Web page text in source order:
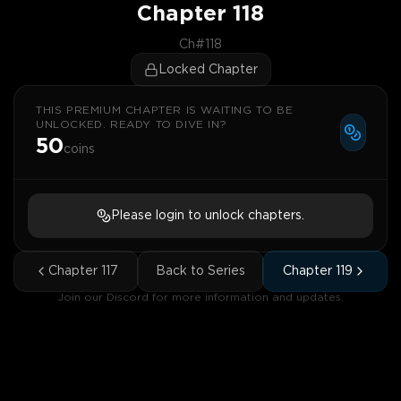
Chapter 118
Ch#118
Locked Chapter
THIS PREMIUM CHAPTER IS WAITING TO BE
UNLOCKED. READY TO DIVE IN?
50coins
Please login to unlock chapters.
Chapter 117 Back to Series Chapter 119
Join our Discord for more information and updates.